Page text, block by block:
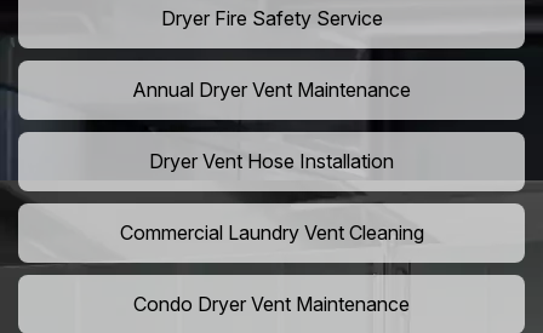
Dryer Fire Safety Service
Annual Dryer Vent Maintenance
Dryer Vent Hose Installation
Commercial Laundry Vent Cleaning
Condo Dryer Vent Maintenance